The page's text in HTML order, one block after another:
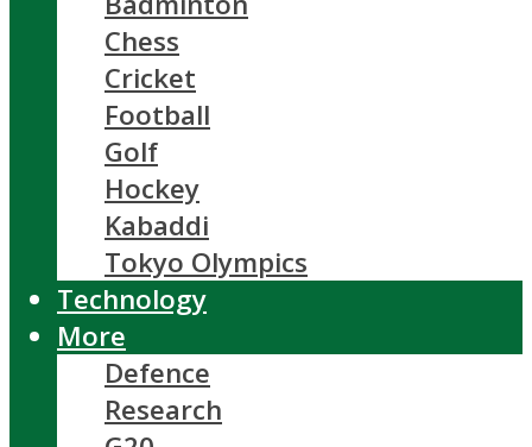
Chess
Cricket
Football
Golf
Hockey
Kabaddi
Tokyo Olympics
Technology
More
Defence
Research